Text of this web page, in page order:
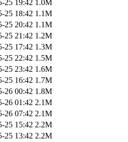
25 19:42 1.0M
25 18:42 1.1M
25 20:42 1.1M
25 21:42 1.2M
25 17:42 1.3M
25 22:42 1.5M
25 23:42 1.6M
25 16:42 1.7M
26 00:42 1.8M
26 01:42 2.1M
26 07:42 2.1M
25 15:42 2.2M
25 13:42 2.2M